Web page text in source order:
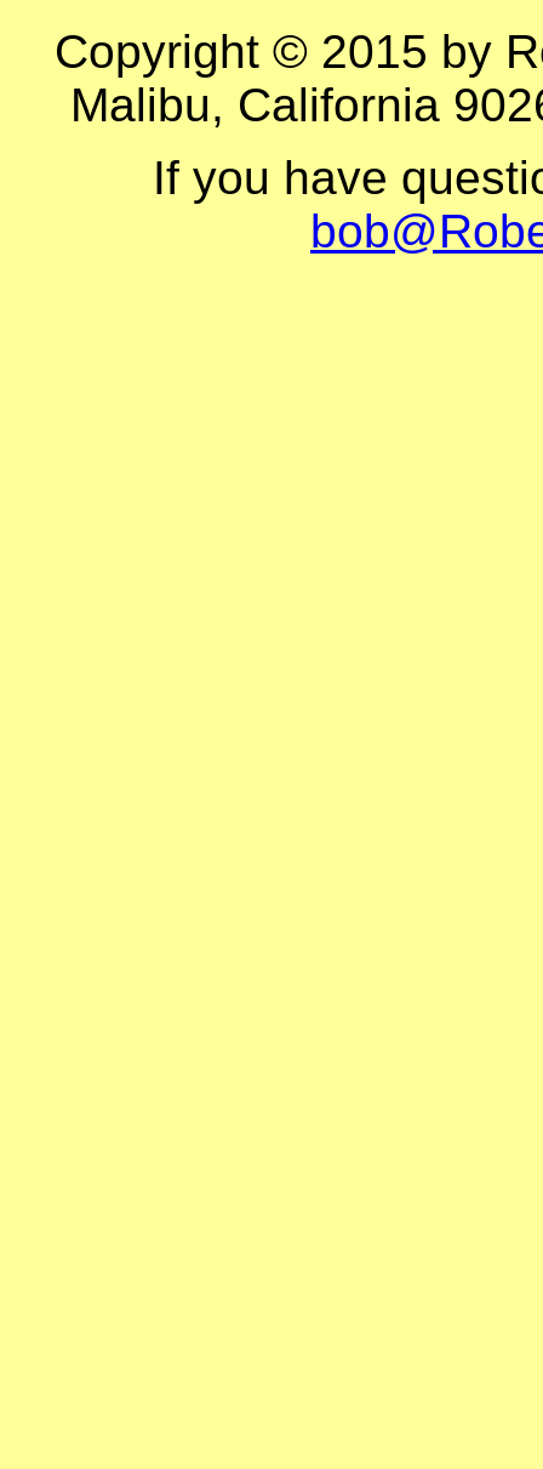
Copyright © 2015 by
Malibu, California
If you have